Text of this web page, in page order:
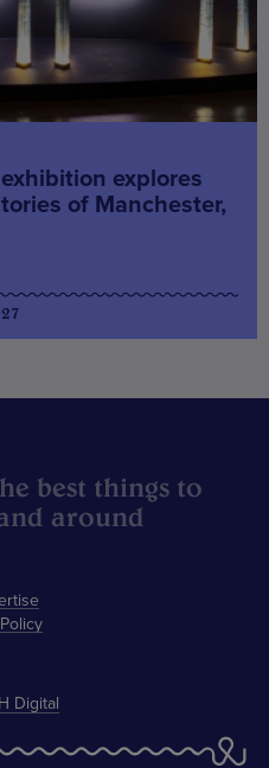
explores
of Manchester,
best things to
around
Digital